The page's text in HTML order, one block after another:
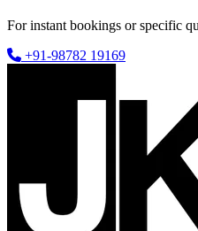
For instant bookings or specific
+91-98782 19169